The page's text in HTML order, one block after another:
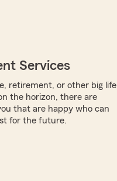
Services
retirement, or other big life
the horizon, there are
that are happy who can
for the future.